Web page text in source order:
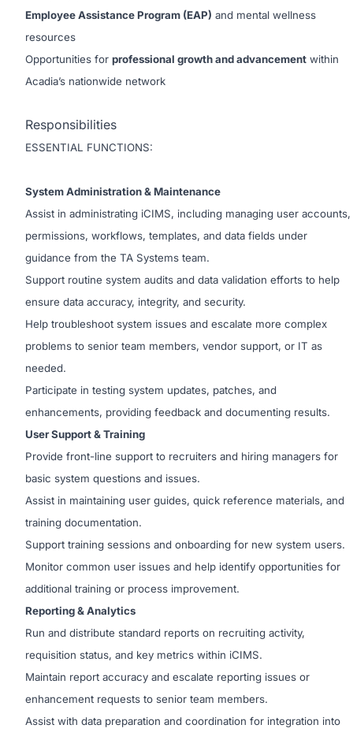
Employee Assistance Program (EAP) and mental wellness
resources
Opportunities for professional growth and advancement within
Acadia’s nationwide network
Responsibilities
ESSENTIAL FUNCTIONS:
System Administration & Maintenance
Assist in administrating iCIMS, including managing user accounts,
permissions, workflows, templates, and data fields under
guidance from the TA Systems team.
Support routine system audits and data validation efforts to help
ensure data accuracy, integrity, and security.
Help troubleshoot system issues and escalate more complex
problems to senior team members, vendor support, or IT as
needed.
Participate in testing system updates, patches, and
enhancements, providing feedback and documenting results.
User Support & Training
Provide front-line support to recruiters and hiring managers for
basic system questions and issues.
Assist in maintaining user guides, quick reference materials, and
training documentation.
Support training sessions and onboarding for new system users.
Monitor common user issues and help identify opportunities for
additional training or process improvement.
Reporting & Analytics
Run and distribute standard reports on recruiting activity,
requisition status, and key metrics within iCIMS.
Maintain report accuracy and escalate reporting issues or
enhancement requests to senior team members.
Assist with data preparation and coordination for integration into